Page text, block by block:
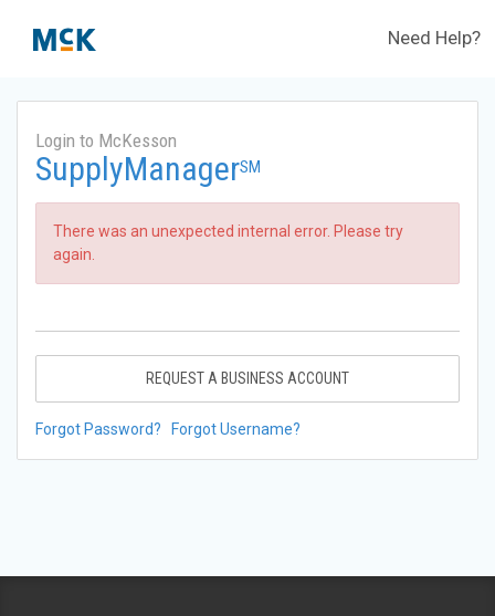
Need Help?
Login to McKesson
SupplyManagerSM
There was an unexpected internal error. Please try
again.
REQUEST A BUSINESS ACCOUNT
Forgot Password? Forgot Username?